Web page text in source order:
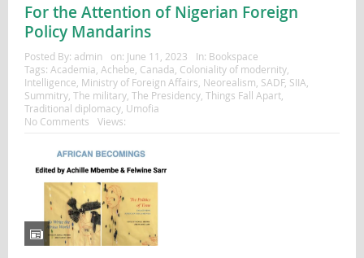
For the Attention of Nigerian Foreign
Policy Mandarins
Posted By: admin on: June 11, 2023 In: Bookspace
Tags: Academia Achebe Canada Coloniality of modernity,
Intelligence Ministry of Foreign Affairs Neorealism SADF, SIIA
Summitry, The military, The Presidency, Things Fall Apart,
Traditional diplomacy, Umofia
No Comments
Views: